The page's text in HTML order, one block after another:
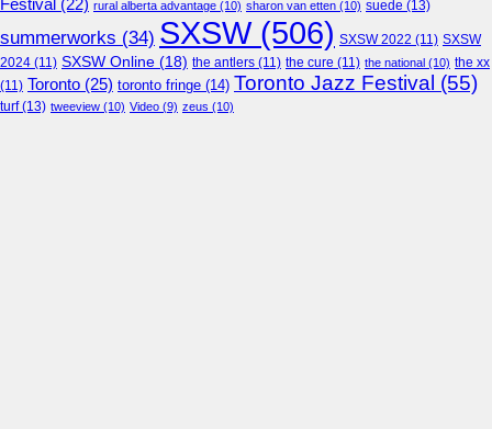
Festival (22) rural alberta advantage (10) sharon van etten (10) suede (13)
summerworks (34) SXSW(506) SXSW 2022 (11) SXSW
2024 (11) SXSW Online (18) the antlers (11) the cure (11) the national (10) the xx
(11) Toronto (25) toronto fringe (14) Toronto Jazz Festival (55)
turf(13) tweeview (10) Video (9) zeus (10)